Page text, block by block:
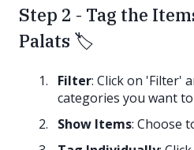
Step 2 - Tag the
Palats 🏷️
Filter: Click on 'Filter'
categories you want to
Show Items: Choose